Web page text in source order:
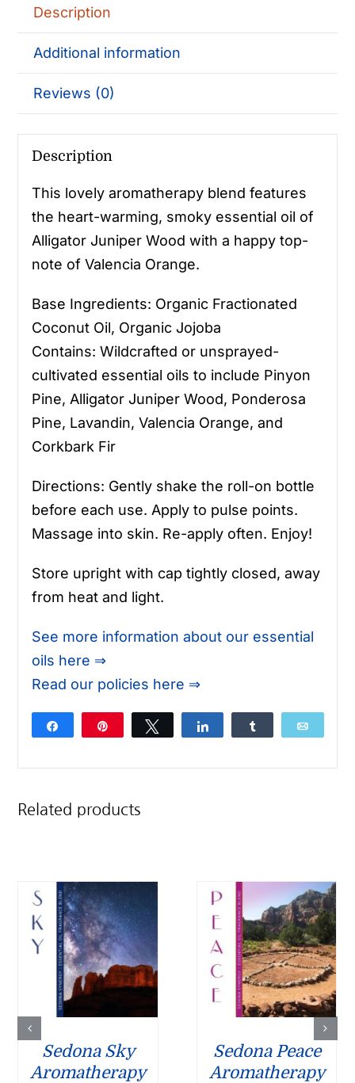
Description
Additional information
Reviews (0)
Description
This lovely aromatherapy blend features
the heart-warming, smoky essential oil of
Alligator Juniper Wood with a happy top-
note of Valencia Orange.
Base Ingredients: Organic Fractionated
Coconut Oil, Organic Jojoba
Contains: Wildcrafted or unsprayed-
cultivated essential oils to include Pinyon
Pine, Alligator Juniper Wood, Ponderosa
Pine, Lavandin, Valencia Orange, and
Corkbark Fir
Directions: Gently shake the roll-on bottle
before each use. Apply to pulse points.
Massage into skin. Re-apply often. Enjoy!
Store upright with cap tightly closed, away
from heat and light.
See more information about our essential
oils here ⇒
Read our policies here ⇒
Tweet
Related products
Sedona Sky
Aromatherapy
Sedona Peace
Aromatherapy